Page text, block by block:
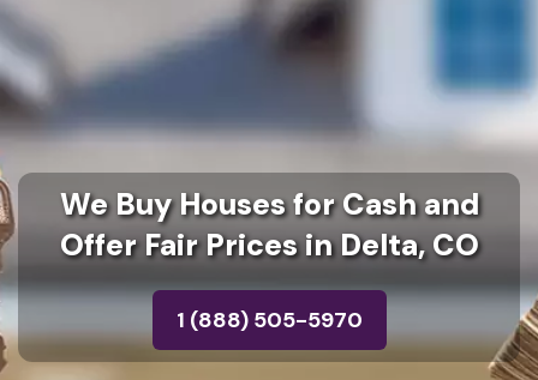
We Buy Houses for Cash and
Offer Fair Prices in Delta, CO
1 (888) 505-5970